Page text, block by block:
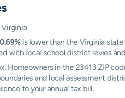
0.69%is lower than the Virginia
with local school district levies
Homeowners in the 23413 ZIP
and local assessment
to your annual tax bill.